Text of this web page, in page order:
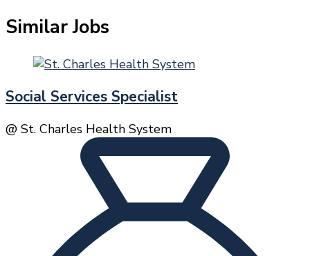
Similar Jobs
Social Services Specialist
@ St. Charles Health System